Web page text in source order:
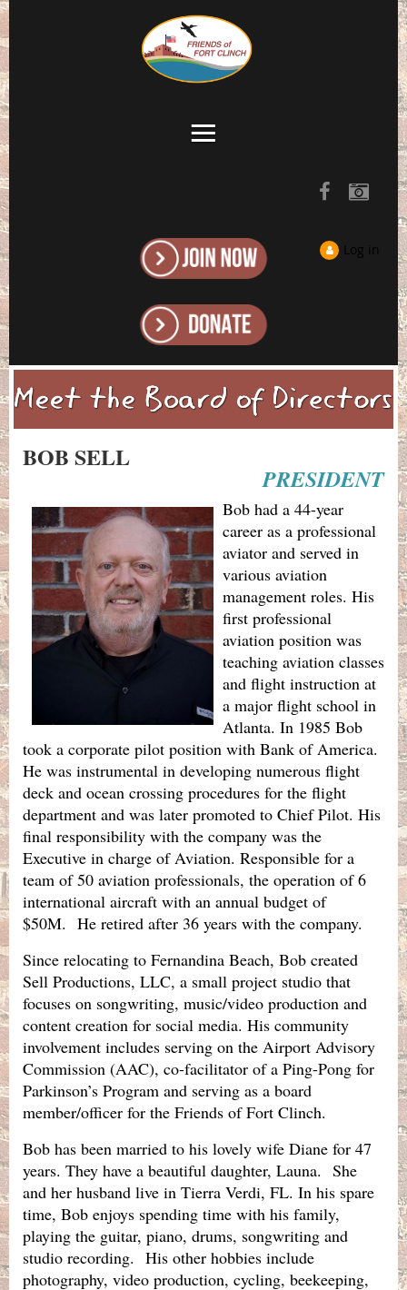
Log in
BOB SELL
PRESIDENT
Bob had a 44-year
career as a professional
aviator and served in
various aviation
management roles. His
first professional
aviation position was
teaching aviation classes
and flight instruction at
a major flight school in
Atlanta. In 1985 Bob
took a corporate pilot position with Bank of America.
He was instrumental in developing numerous flight
deck and ocean crossing procedures for the flight
department and was later promoted to Chief Pilot. His
final responsibility with the company was the
Executive in charge of Aviation. Responsible for a
team of 50 aviation professionals, the operation of 6
international aircraft with an annual budget of
$50M. He retired after 36 years with the company.
Since relocating to Fernandina Beach, Bob created
Sell Productions, LLC, a small project studio that
focuses on songwriting, music/video production and
content creation for social media. His community
involvement includes serving on the Airport Advisory
Commission (AAC), co-facilitator of a Ping-Pong for
Parkinson’s Program and serving as a board
member/officer for the Friends of Fort Clinch.
Bob has been married to his lovely wife Diane for 47
years. They have a beautiful daughter, Launa. She
and her husband live in Tierra Verdi, FL. In his spare
time, Bob enjoys spending time with his family,
playing the guitar, piano, drums, songwriting and
studio recording. His other hobbies include
photography, video production, cycling, beekeeping,